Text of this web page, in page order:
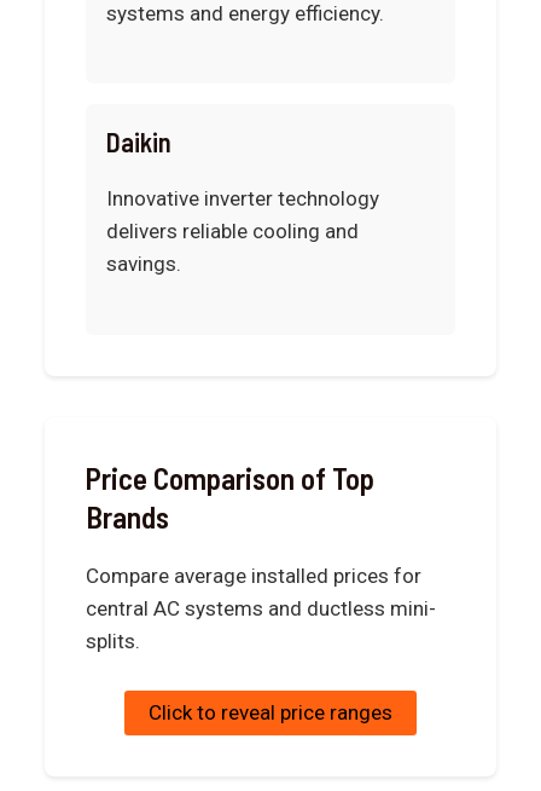
systems and energy efficiency.
Daikin
Innovative inverter technology
delivers reliable cooling and
savings.
Price Comparison of Top
Brands
Compare average installed prices for
central AC systems and ductless mini-
splits.
Click to reveal price ranges